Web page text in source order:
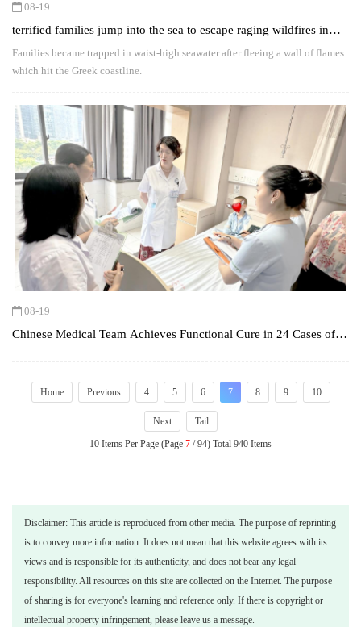
08-19
terrified families jump into the sea to escape raging wildfires in
greece
Families became trapped in waist-high seawater after fleeing a wall of flames
which hit the Greek coastline.
08-19
Chinese Medical Team Achieves Functional Cure in 24 Cases of
Home Previous 4 5 6 7 8 9 10
Next
Tail
10 Items Per Page (Page 7 / 94) Total 940 Items
Disclaimer: This article is reproduced from other media. The purpose of reprinting
is to convey more information. It does not mean that this website agrees with its
views and is responsible for its authenticity, and does not bear any legal
responsibility. All resources on this site are collected on the Internet. The purpose
of sharing is for everyone's learning and reference only. If there is copyright or
intellectual property infringement, please leave us a message.